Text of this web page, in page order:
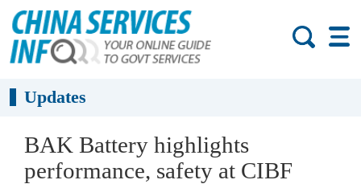
Updates
BAK Battery highlights
performance, safety at CIBF